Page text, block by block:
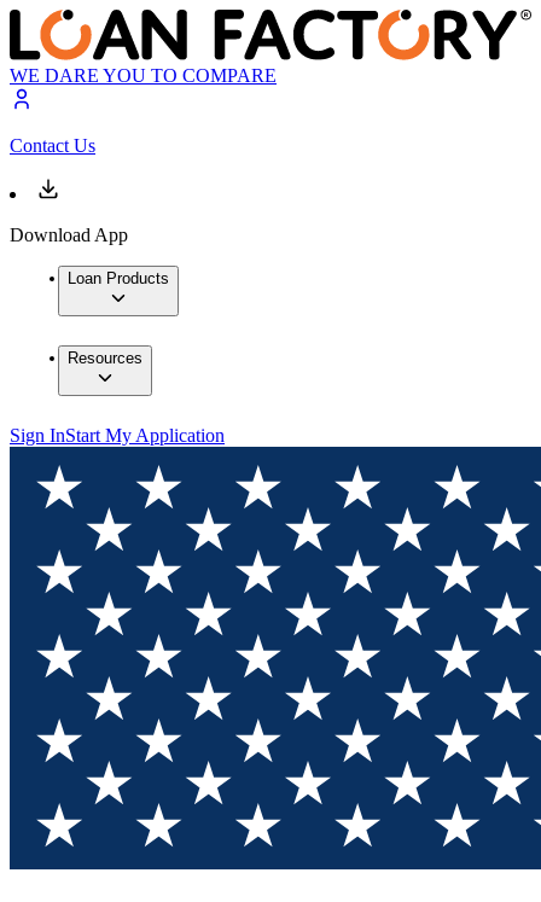
WE DARE YOU TO COMPARE
Contact Us
Download App
Loan Products
Resources
Sign InStart My Application